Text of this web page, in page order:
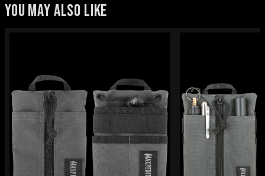
YOU MAY ALSO LIKE